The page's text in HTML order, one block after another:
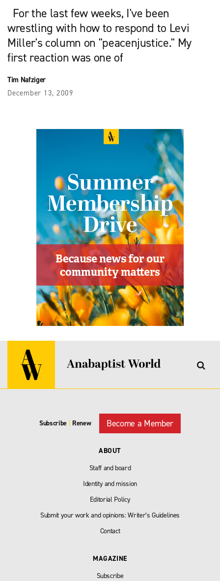
For the last few weeks, I've been
wrestling with how to respond to Levi
Miller's column on "peacenjustice." My
first reaction was one of
Tim Nafziger
December 13, 2009
Subscribe Renew Become a Member
ABOUT
Staff and board
Identity and mission
Editorial Policy
Submit your work and opinions: Writer’s Guidelines
Contact
MAGAZINE
Subscribe